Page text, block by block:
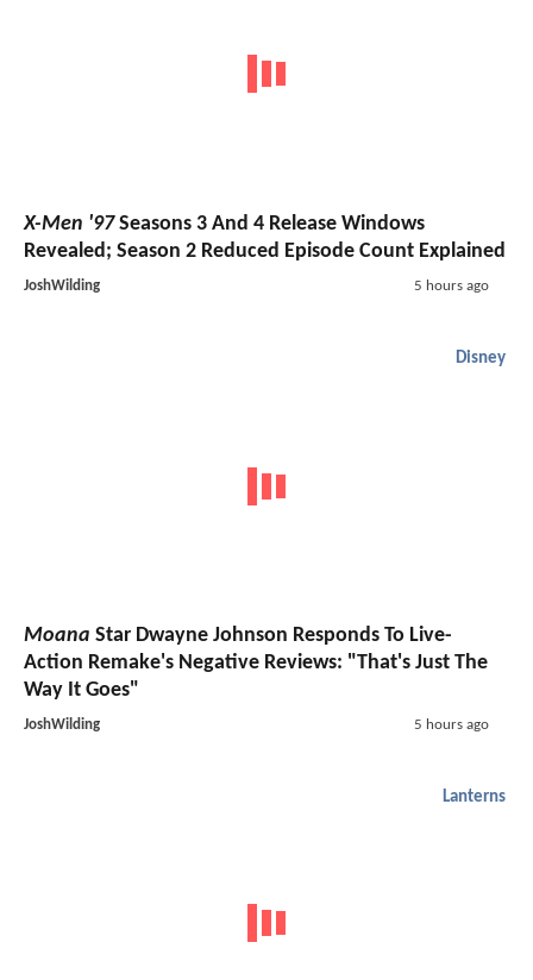
X-Men '97Seasons 3 And 4 Release Windows
Revealed; Season 2 Reduced Episode Count Explained
JoshWilding 5 hours ago
Disney
Moana Star Dwayne Johnson Responds To Live-
Action Remake's Negative Reviews: "That's Just The
Way It Goes"
JoshWilding 5 hours ago
Lanterns